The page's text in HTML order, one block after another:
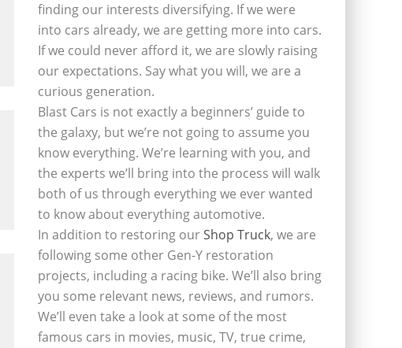
finding our interests diversifying. If we were
into cars already, we are getting more into cars.
If we could never afford it, we are slowly raising
our expectations. Say what you will, we are a
curious generation.
Blast Cars is not exactly a beginners’ guide to
the galaxy, but we’re not going to assume you
know everything. We’re learning with you, and
the experts we’ll bring into the process will walk
both of us through everything we ever wanted
to know about everything automotive.
In addition to restoring ourShop Truck, we are
following some other Gen-Y restoration
projects, including a racing bike. We’ll also bring
you some relevant news, reviews, and rumors.
We’ll even take a look at some of the most
famous cars in movies, music, TV, true crime,